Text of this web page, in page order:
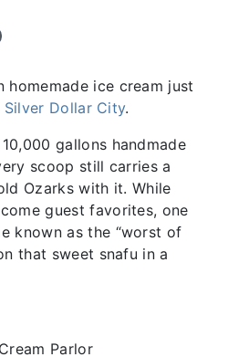
homemade ice cream just
Silver Dollar City.
gallons handmade
scoop still carries a
Ozarks with it. While
guest favorites, one
known as the “worst of
that sweet snafu in a